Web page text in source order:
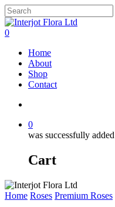
Skip
to
main
Close
Search
search
0
Home
About
Shop
Contact
0
was successfully
Cart
Home Roses Premium Roses